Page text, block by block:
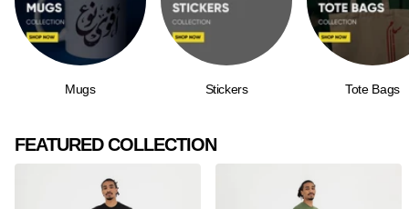
Mugs Stickers Tote Bags
FEATURED COLLECTION